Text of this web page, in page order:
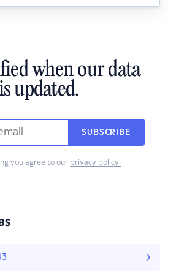
when our data
updated.
SUBSCRIBE
you agree to our privacy policy.